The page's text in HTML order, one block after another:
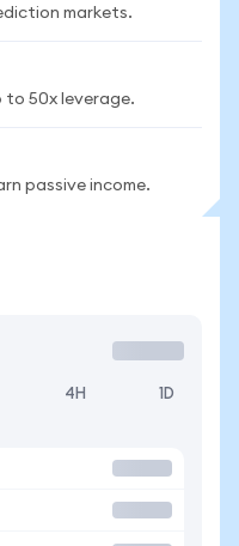
markets.
to 50x leverage.
passive income.
4H 1D